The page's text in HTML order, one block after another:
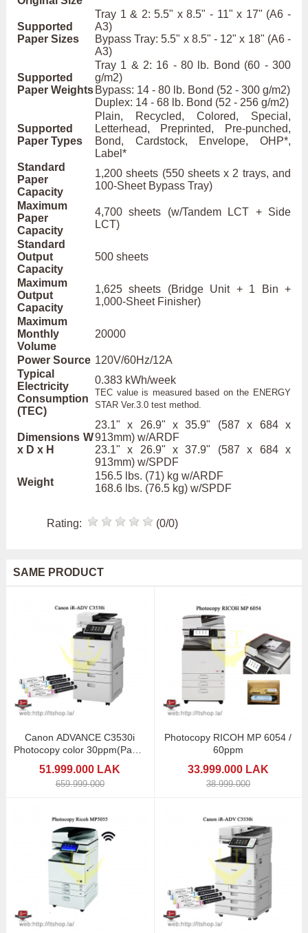
Supported
Paper Sizes
Tray 1 & 2: 5.5" x 8.5" - 11" x 17" (A6 -
A3)
Bypass Tray: 5.5" x 8.5" - 12" x 18" (A6 -
A3)
Supported
Paper Weights
Tray 1 & 2: 16 - 80 lb. Bond (60 - 300
g/m2)
Bypass: 14 - 80 lb. Bond (52 - 300 g/m2)
Duplex: 14 - 68 lb. Bond (52 - 256 g/m2)
Supported
Paper Types
Plain, Recycled, Colored, Special,
Letterhead, Preprinted, Pre-punched,
Bond, Cardstock, Envelope, OHP*,
Label*
Standard
Paper
Capacity
1,200 sheets (550 sheets x 2 trays, and
100-Sheet Bypass Tray)
Maximum
Paper
Capacity
4,700 sheets (w/Tandem LCT + Side
LCT)
Standard
Output
Capacity
500 sheets
Maximum
Output
Capacity
1,625 sheets (Bridge Unit + 1 Bin +
1,000-Sheet Finisher)
Maximum
Monthly
Volume
20000
Power Source 120V/60Hz/12A
Typical
Electricity
Consumption
(TEC)
0.383 kWh/week
TEC value is measured based on the ENERGY
STAR Ver.3.0 test method.
Dimensions W
x D x H
23.1" x 26.9" x 35.9" (587 x 684 x
913mm) w/ARDF
23.1" x 26.9" x 37.9" (587 x 684 x
913mm) w/SPDF
Weight
156.5 lbs. (71) kg w/ARDF
168.6 lbs. (76.5 kg) w/SPDF
Rating: (0/0)
SAME PRODUCT
Canon ADVANCE C3530i
Photocopy color 30ppm(Paper
51.999.000 LAK
659.999.000
Photocopy RICOH MP 6054 /
60ppm
33.999.000 LAK
38.999.000